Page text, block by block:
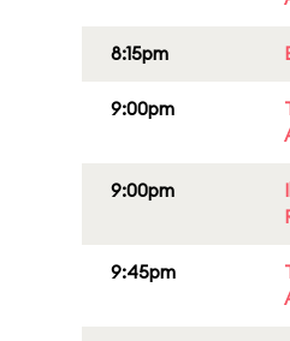
8:15pm
9:00pm
9:00pm
9:45pm